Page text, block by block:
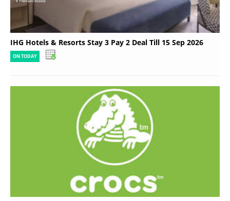
IHG Hotels & Resorts Stay 3 Pay 2 Deal Till 15 Sep 2026
ON TODAY